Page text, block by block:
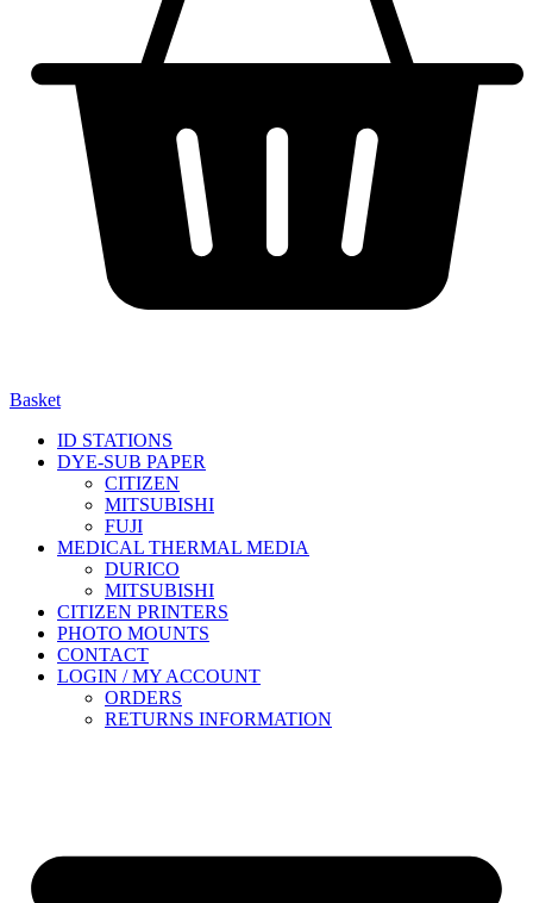
Basket
ID STATIONS
DYE-SUB PAPER
CITIZEN
MITSUBISHI
FUJI
MEDICAL THERMAL MEDIA
DURICO
MITSUBISHI
CITIZEN PRINTERS
PHOTO MOUNTS
CONTACT
LOGIN / MY ACCOUNT
ORDERS
RETURNS INFORMATION